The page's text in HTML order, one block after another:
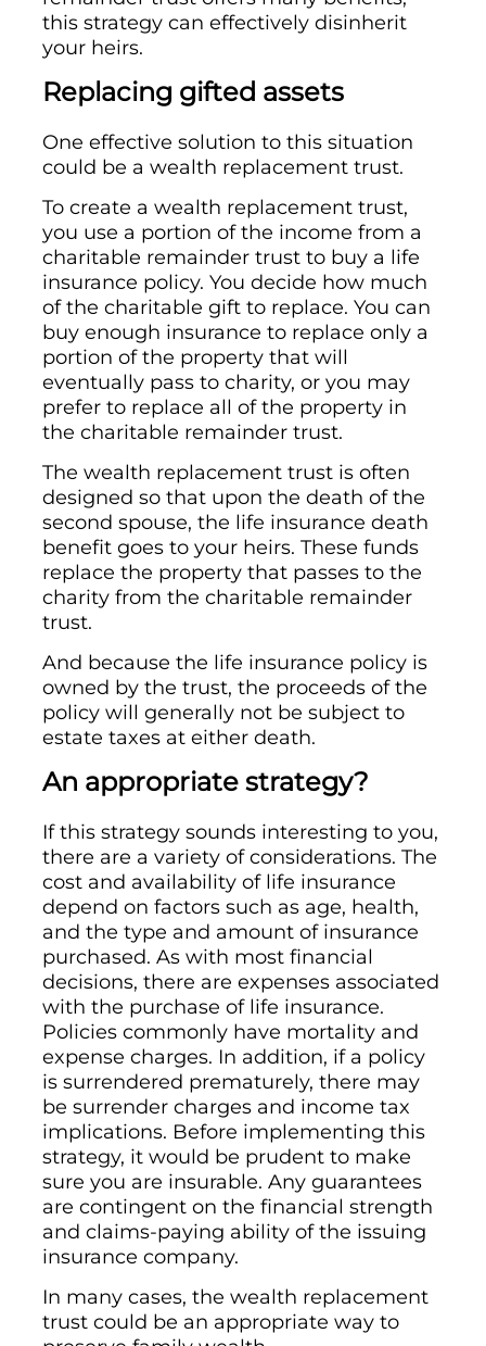
this strategy can effectively disinherit
your heirs.
Replacing gifted assets
One effective solution to this situation
could be a wealth replacement trust.
To create a wealth replacement trust,
you use a portion of the income from a
charitable remainder trust to buy a life
insurance policy. You decide how much
of the charitable gift to replace. You can
buy enough insurance to replace only a
portion of the property that will
eventually pass to charity, or you may
prefer to replace all of the property in
the charitable remainder trust.
The wealth replacement trust is often
designed so that upon the death of the
second spouse, the life insurance death
benefit goes to your heirs. These funds
replace the property that passes to the
charity from the charitable remainder
trust.
And because the life insurance policy is
owned by the trust, the proceeds of the
policy will generally not be subject to
estate taxes at either death.
An appropriate strategy?
If this strategy sounds interesting to you,
there are a variety of considerations. The
cost and availability of life insurance
depend on factors such as age, health,
and the type and amount of insurance
purchased. As with most financial
decisions, there are expenses associated
with the purchase of life insurance.
Policies commonly have mortality and
expense charges. In addition, if a policy
is surrendered prematurely, there may
be surrender charges and income tax
implications. Before implementing this
strategy, it would be prudent to make
sure you are insurable. Any guarantees
are contingent on the financial strength
and claims-paying ability of the issuing
insurance company.
In many cases, the wealth replacement
trust could be an appropriate way to